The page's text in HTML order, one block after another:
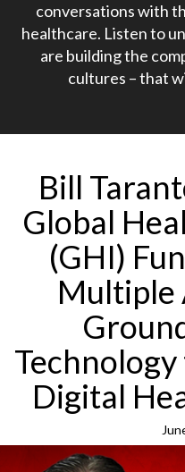
conversations with
healthcare. Listen to
are building the
cultures – that
Bill
Global
(GHI)
Multiple
Digital